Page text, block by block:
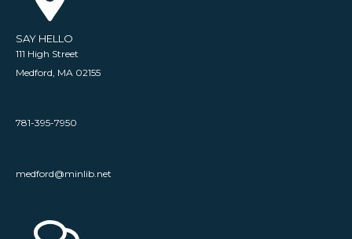
SAY HELLO
111 High Street
Medford, MA 02155
781-395-7950
medford@minlib.net